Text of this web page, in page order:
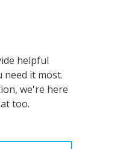
helpful
it most.
we're here
too.